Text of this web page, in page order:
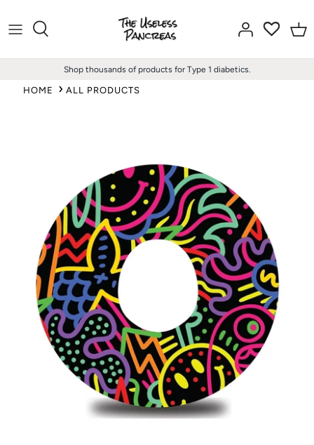
to
Shop thousands of products for Type 1 diabetics.
HOME ALL PRODUCTS